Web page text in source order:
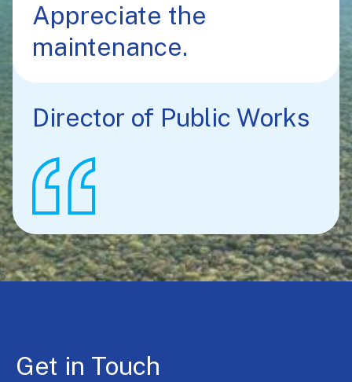
Appreciate the
maintenance.
Director of Public Works
Get in Touch